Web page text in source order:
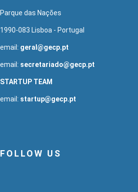
Parque das Nações
1990-083 Lisboa - Portugal
email: geral@gecp.pt
email: secretariado@gecp.pt
STARTUP TEAM
email: startup@gecp.pt
FOLLOW US